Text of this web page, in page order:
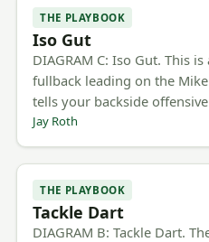
THE PLAYBOOK
Iso Gut
DIAGRAM C: Iso Gut. This
fullback leading on the
tells your backside
Jay Roth
THE PLAYBOOK
Tackle Dart
DIAGRAM B: Tackle Dart.